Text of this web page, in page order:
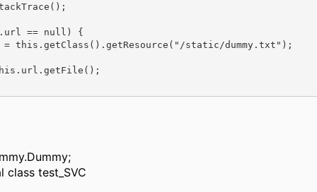
== null) {
this.getClass().getResource("/static/dummy.txt");
class test_SVC